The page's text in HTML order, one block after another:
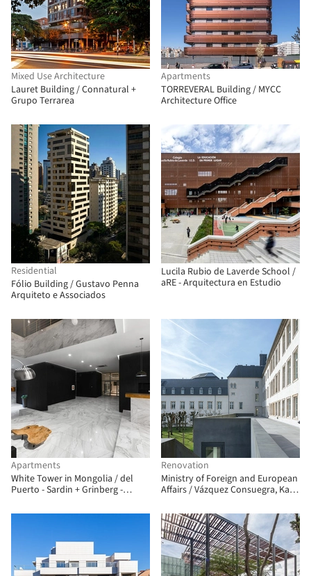
Mixed Use Architecture
Lauret Building / Connatural +
Grupo Terrarea
Apartments
TORREVERAL Building / MYCC
Architecture Office
Residential
Fólio Building / Gustavo Penna
Arquiteto e Associados
Lucila Rubio de Laverde School /
aRE - Arquitectura en Estudio
Apartments
White Tower in Mongolia / del
Puerto - Sardin + Grinberg -
Renovation
Ministry of Foreign and European
Affairs / Vázquez Consuegra, Kaell